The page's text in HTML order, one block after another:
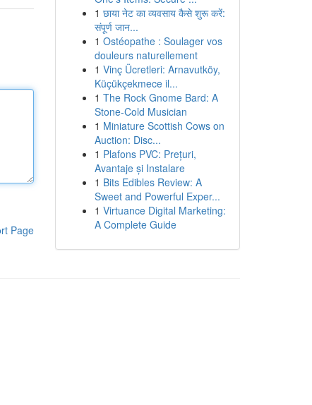
Page
1 छाया नेट का व्यवसाय कैसे शुरू करें:
संपूर्ण जान...
1 Ostéopathe : Soulager vos
douleurs naturellement
1 Vinç Ücretleri: Arnavutköy,
Küçükçekmece il...
1 The Rock Gnome Bard: A
Stone-Cold Musician
1 Miniature Scottish Cows on
Auction: Disc...
1 Plafons PVC: Prețuri,
Avantaje și Instalare
1 Bits Edibles Review: A
Sweet and Powerful Exper...
1 Virtuance Digital Marketing:
A Complete Guide